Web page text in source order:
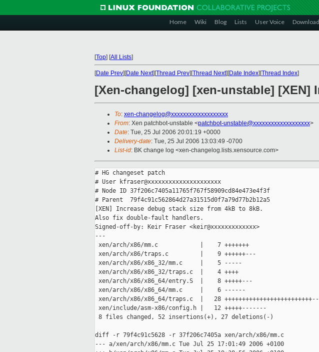
Home Wiki Blog Lists User Voice
[Top] [All Lists]
[Date Prev][Date Next][Thread Prev][Thread Next][Date Index][Thread Index]
[Xen-changelog] [xen-unstable] [XEN]
To: xen-changelog@xxxxxxxxxxxxxxxxxxx
From: Xen patchbot-unstable <patchbot-unstable@xxxxxxxxxxxxxxxxxxx>
Date: Tue, 25 Jul 2006 20:01:19 +0000
Delivery-date: Tue, 25 Jul 2006 13:03:49 -0700
List-id: BK change log <xen-changelog.lists.xensource.com>
# HG changeset patch
# User kfraser@xxxxxxxxxxxxxxxxxxxxx
# Node ID 37f206c7405a11765f767f58909cd84e473e4f3f
# Parent  79f4c91c562864d27a31515d0f7a79d77b2b12a5
[XEN] Increase debug stack size from 4kB to 8kB.
Also fix double-fault handlers.
Signed-off-by: Keir Fraser <keir@xxxxxxxxxxxxx>
---
xen/arch/x86/mm.c            |    7 +++++++
xen/arch/x86/traps.c         |    9 ++++++---
xen/arch/x86/x86_32/mm.c     |    5 -----
xen/arch/x86/x86_32/traps.c  |    4 ++++
xen/arch/x86/x86_64/entry.S  |    8 +++++---
xen/arch/x86/x86_64/mm.c     |    6 ------
xen/arch/x86/x86_64/traps.c  |   28
xen/include/asm-x86/config.h |   12 +++++-------
8 files changed, 52 insertions(+), 27 deletions(-)
diff -r 79f4c91c5628 -r 37f206c7405a xen/arch/x86/mm.c
--- a/xen/arch/x86/mm.c Tue Jul 25 17:01:49 2006 +0100